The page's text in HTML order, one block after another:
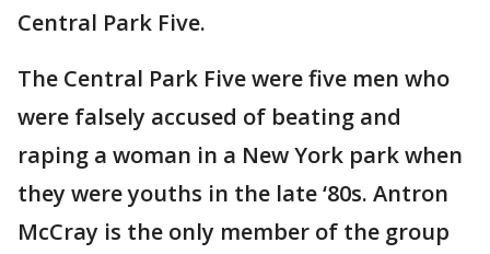
Central Park Five.
The Central Park Five were five men who
were falsely accused of beating and
raping a woman in a New York park when
they were youths in the late ‘80s. Antron
McCray is the only member of the group